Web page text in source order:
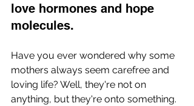
love hormones and hope
molecules.
Have you ever wondered why some
mothers always seem carefree and
loving life? Well, they're not on
anything, but they're onto something.